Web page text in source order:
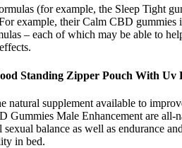
(for example, the Sleep Tight
example, their Calm CBD
– each of which may be able to
Standing Zipper Pouch With Uv
supplement available to
Male Enhancement are all-
balance as well as endurance
in bed.